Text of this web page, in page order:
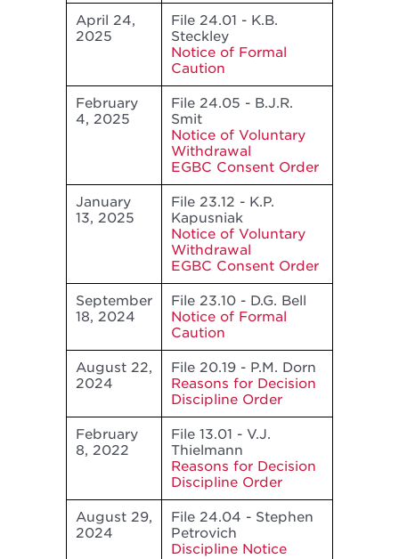
April 24,
2025
File 24.01 - K.B.
Steckley
Notice of Formal
Caution
February
4, 2025
File 24.05 - B.J.R.
Smit
Notice of Voluntary
Withdrawal
EGBC Consent Order
January
13, 2025
File 23.12 - K.P.
Kapusniak
Notice of Voluntary
Withdrawal
EGBC Consent Order
September
18, 2024
File 23.10 - D.G. Bell
Notice of Formal
Caution
August 22,
2024
File 20.19 - P.M. Dorn
Reasons for Decision
Discipline Order
February
8, 2022
File 13.01 - V.J.
Thielmann
Reasons for Decision
Discipline Order
August 29,
2024
File 24.04 - Stephen
Petrovich
Discipline Notice